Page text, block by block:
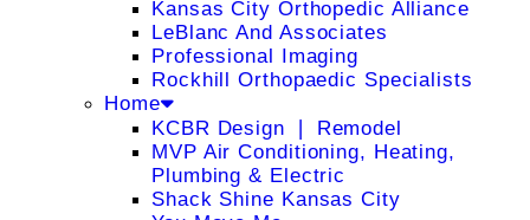
Kansas City Orthopedic Alliance
LeBlanc And Associates
Professional Imaging
Rockhill Orthopaedic Specialists
Home
KCBR Design ❘ Remodel
MVP Air Conditioning, Heating,
Plumbing & Electric
Shack Shine Kansas City